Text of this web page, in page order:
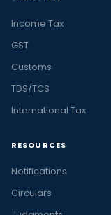
Income Tax
GST
Customs
TDS/TCS
International Tax
RESOURCES
Notifications
Circulars